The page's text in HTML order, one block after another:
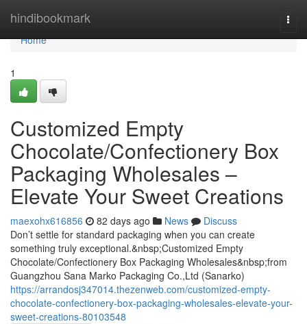
hindibookmark
Home
Home
1
Customized Empty
Chocolate/Confectionery Box
Packaging Wholesales –
Elevate Your Sweet Creations
maexohx616856 82 days ago News
Discuss
Don’t settle for standard packaging when you can create
something truly exceptional.&nbsp;Customized Empty
Chocolate/Confectionery Box Packaging Wholesales&nbsp;from
Guangzhou Sana Marko Packaging Co.,Ltd (Sanarko)
https://arrandosj347014.thezenweb.com/customized-empty-
chocolate-confectionery-box-packaging-wholesales-elevate-your-
sweet-creations-80103548